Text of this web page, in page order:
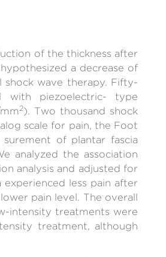
of the thickness after
a decrease of
shock wave therapy. Fifty-
with piezoelectric- type
2). Two thousand shock
scale for pain, the Foot
of plantar fascia
analyzed the association
analysis and adjusted for
less pain after
pain level. The overall
intensity treatments were
treatment, although